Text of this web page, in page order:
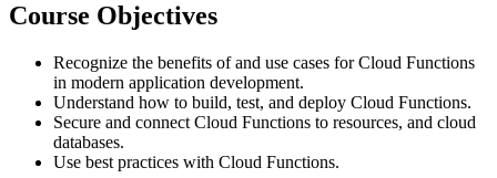
Course Objectives
Recognize the benefits of and use cases for Cloud Functions
in modern application development.
Understand how to build, test, and deploy Cloud Functions.
Secure and connect Cloud Functions to resources, and cloud
databases.
Use best practices with Cloud Functions.